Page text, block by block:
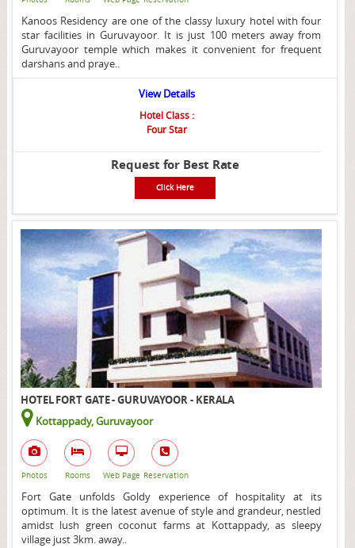
Kanoos Residency are one of the classy luxury hotel with four
star facilities in Guruvayoor. It is just 100 meters away from
Guruvayoor temple which makes it convenient for frequent
darshans and praye..
View Details
Hotel Class :
Four Star
Request for Best Rate
Click Here
HOTEL FORT GATE - GURUVAYOOR - KERALA
Kottappady, Guruvayoor
Photos Rooms Web Page Reservation
Fort Gate unfolds Goldy experience of hospitality at its
optimum. It is the latest avenue of style and grandeur, nestled
amidst lush green coconut farms at Kottappady, as sleepy
village just 3km. away..